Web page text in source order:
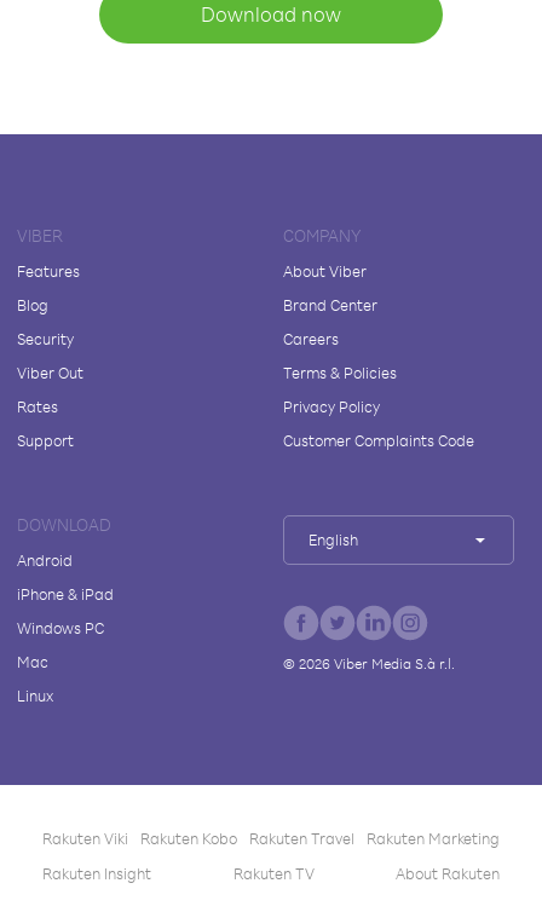
Download now
VIBER
Features
Blog
Security
Viber Out
Rates
Support
COMPANY
About Viber
Brand Center
Careers
Terms & Policies
Privacy Policy
Customer Complaints Code
DOWNLOAD
Android
iPhone & iPad
Windows PC
Mac
Linux
English
© 2026Viber Media S.à r.l.
Rakuten Viki Rakuten Kobo Rakuten Travel
Rakuten Marketing
Rakuten Insight
Rakuten TV About Rakuten